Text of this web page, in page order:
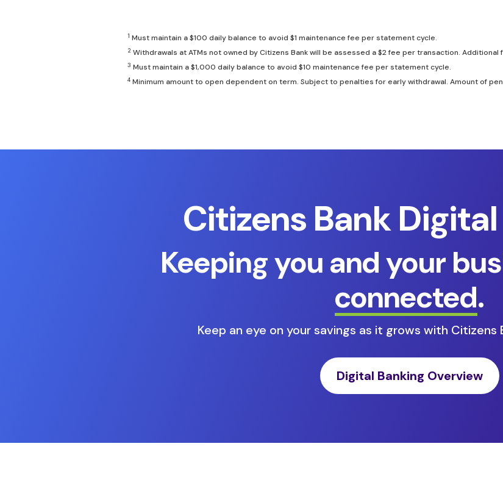
1 Must maintain a $100 daily balance to avoid $1 maintenance fee per statement cycle.
2 Withdrawals at ATMs not owned by Citizens Bank will be assessed a $2 fee per transaction.
3 Must maintain a $1,000 daily balance to avoid $10 maintenance fee per statement cycle.
4 Minimum amount to open dependent on term. Subject to penalties for early withdrawal. Amount of
Citizens Bank
Keeping you and your
connected.
Keep an eye on your savings as it grows with Citizens
Digital Banking Overview